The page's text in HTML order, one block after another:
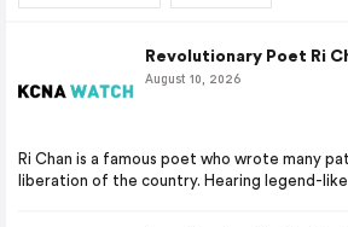
Revolutionary Poet Ri
August 10, 2026
Ri Chan is a famous poet who wrote many
liberation of the country. Hearing legend-